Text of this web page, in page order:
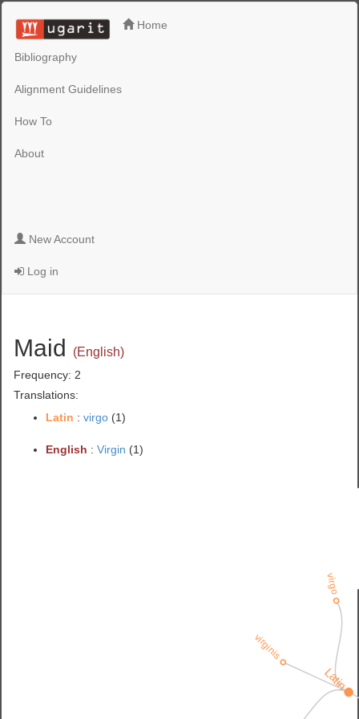
Home
Bibliography
Alignment Guidelines
How To
About
New Account
Log in
Maid (English)
Frequency: 2
Translations:
Latin :virgo (1)
English :Virgin (1)
Latin
virginis
virgo